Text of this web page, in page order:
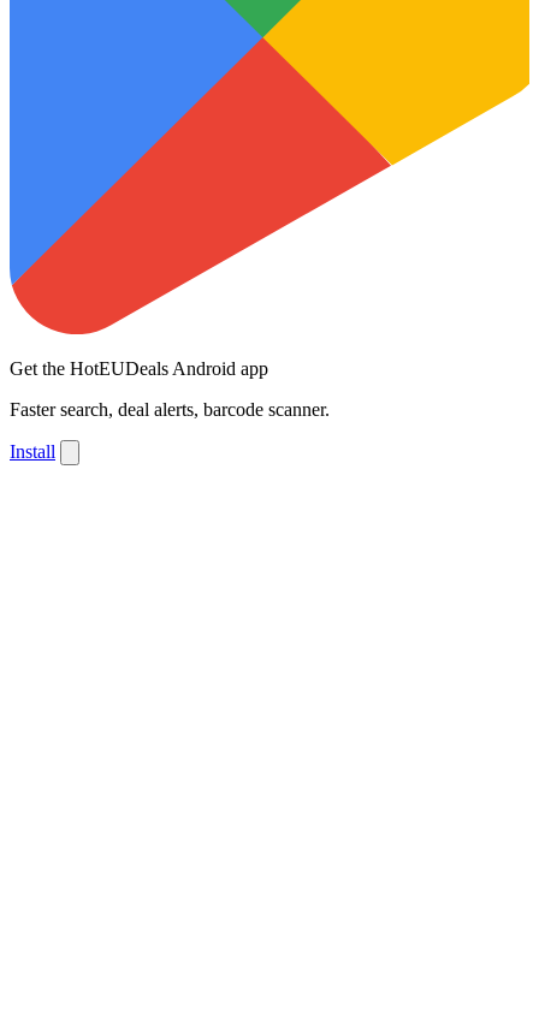
Get the HotEUDeals Android app
Faster search, deal alerts, barcode scanner.
Install